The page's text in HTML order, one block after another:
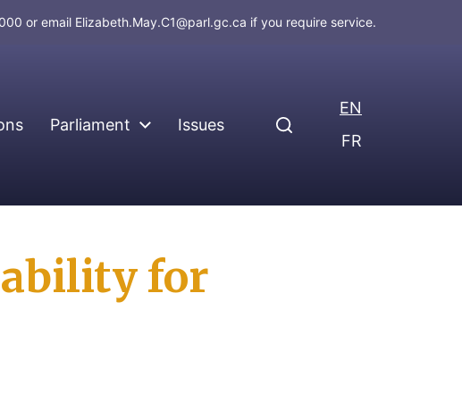
or email Elizabeth.May.C1@parl.gc.ca if you require service.
Parliament Issues
EN
FR
for